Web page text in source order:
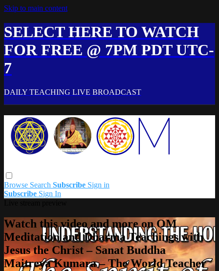
Skip to main content
SELECT HERE TO WATCH
FOR FREE @ 7PM PDT UTC-
7
DAILY TEACHING LIVE BROADCAST
Browse Search Subscribe Sign in
Subscribe Sign In
Watch this video and more on OM
Meditation and Dharma Teachings with
Jesus the Christ – Sanat Buddha
Maitreya Kumara – The World Teacher